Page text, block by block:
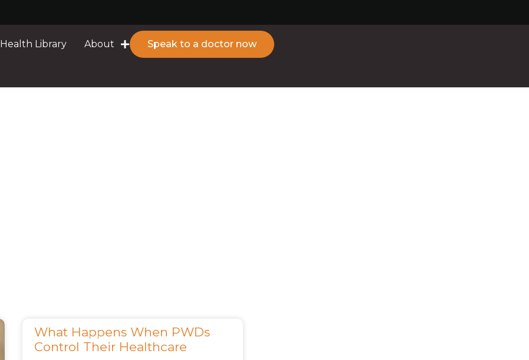
Health Library About Speak to a doctor now
What Happens When PWDs
Control Their Healthcare